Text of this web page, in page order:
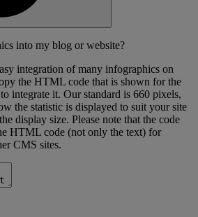
into my blog or website?
integration of many infographics on
the HTML code that is shown for the
integrate it. Our standard is 660 pixels,
the statistic is displayed to suit your site
display size. Please note that the code
HTML code (not only the text) for
CMS sites.